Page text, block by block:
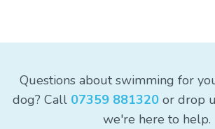
Questions about swimming for
dog? Call 07359 881320or drop
we're here to help.